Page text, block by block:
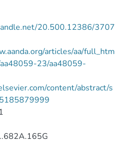
20.500.12386/3707
articles/aa/full_htm
23/aa48059-
content/abstract/s